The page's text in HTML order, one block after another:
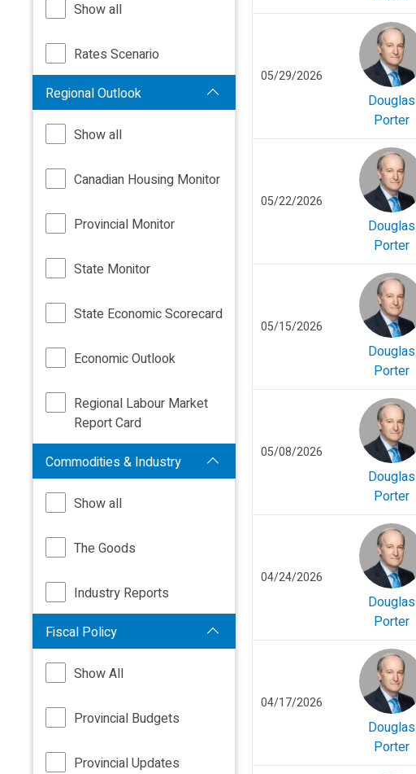
Show all
Rates Scenario
Regional Outlook
Show all
Canadian Housing Monitor
Provincial Monitor
State Monitor
State Economic Scorecard
Economic Outlook
Regional Labour Market
Report Card
Commodities & Industry
Show all
The Goods
Industry Reports
Fiscal Policy
Show All
Provincial Budgets
Provincial Updates
05/29/2026
Douglas
Porter
05/22/2026
Douglas
Porter
05/15/2026
Douglas
Porter
05/08/2026
Douglas
Porter
04/24/2026
Douglas
Porter
04/17/2026
Douglas
Porter